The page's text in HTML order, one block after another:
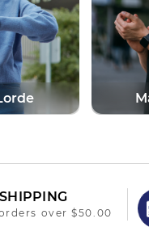
over $50.00